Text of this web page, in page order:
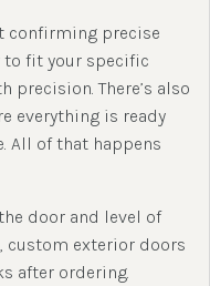
confirming precise
fit your specific
There’s also
everything is ready
All of that happens
door and level of
custom exterior doors
after ordering.